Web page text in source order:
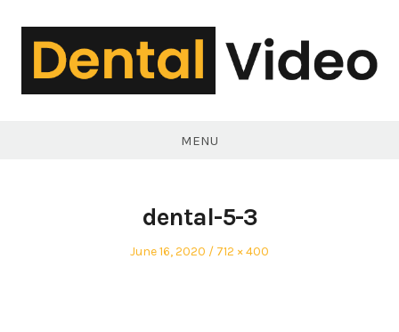
MENU
dental-5-3
Posted
June 16, 2020
Full
712 × 400